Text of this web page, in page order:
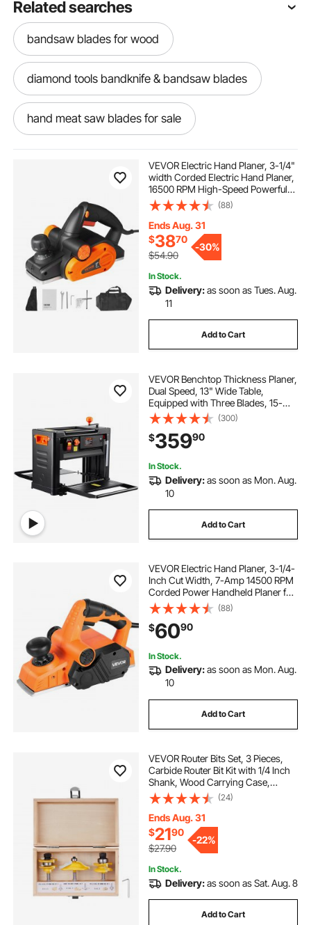
Related searches
bandsaw blades for wood
diamond tools bandknife & bandsaw blades
hand meat saw blades for sale
bandsaw blades for resawing wood
1500w meat saw blades
sharpen hand saw blades
electric saw blades
sharpening hand saw blades
power carving blades
power hacksaw blades
how to sharpen hand saw blades
blades for creworks power stripper machine
wsms25bl
wood carving knife blades
115 bandsaw blades for wood
VEVOR Electric Hand Planer, 3-1/4"
width Corded Electric Hand Planer,
16500 RPM High-Speed Powerful
Electric Handheld Planers for
Woodworking, Wood Chamfer DIY,
Smooth Finish Carpentry Tool,
FCC-SDoC
(88)
Ends Aug. 31
$3870
$54.90
-30%
In Stock.
Delivery:as soon as Tues. Aug.
11
Add to Cart
VEVOR Benchtop Thickness Planer,
Dual Speed, 13" Wide Table,
Equipped with Three Blades, 15-
Amp 2000W Motor, Includes 12"
Extended Input Table, Designed for
Quiet Operation on Various Wood
Types
(300)
$35990
In Stock.
Delivery:as soon as Mon. Aug.
10
Add to Cart
VEVOR Electric Hand Planer, 3-1/4-
Inch Cut Width, 7-Amp 14500 RPM
Corded Power Handheld Planer for
Wood, with Adjustable Cut Depth, 2
Blades, for Woodworking Wood
Chamfer DIY Smooth Finish
Carpentry
(88)
$6090
In Stock.
Delivery:as soon as Mon. Aug.
10
Add to Cart
VEVOR Router Bits Set, 3 Pieces,
Carbide Router Bit Kit with 1/4 Inch
Shank, Wood Carrying Case,
Woodworking Tools for
Professional and Beginners
Carpenter, for Wood MDF Particle
Board Plywood
(24)
Ends Aug. 31
$2190
$27.90
-22%
In Stock.
Delivery:as soon as Sat. Aug. 8
Add to Cart